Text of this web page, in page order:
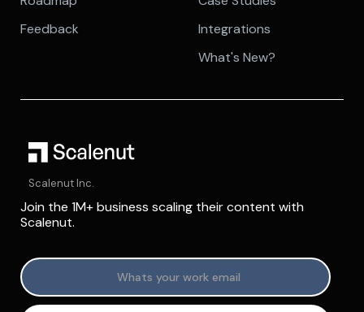
Feedback
Integrations
What's New?
Scalenut Inc.
Join the 1M+ business scaling their content with
Scalenut.